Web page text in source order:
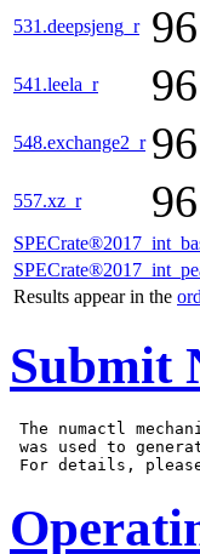
Results appear in the
531.deepsjeng_r 96
541.leela_r 96
548.exchange2_r 96
557.xz_r 96
Submit
The numactl
was used to